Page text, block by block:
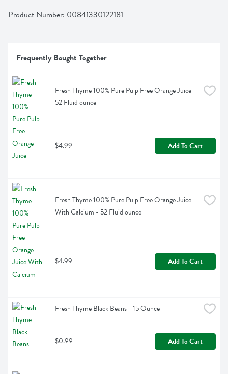
Product Number: 00841330122181
Frequently Bought Together
Fresh Thyme 100% Pure Pulp Free Orange Juice -
52 Fluid ounce
$4.99 Add To Cart
Fresh Thyme 100% Pure Pulp Free Orange Juice
With Calcium - 52 Fluid ounce
$4.99 Add To Cart
Fresh Thyme Black Beans - 15 Ounce
$0.99 Add To Cart